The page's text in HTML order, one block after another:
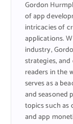
Gordon
of app
intricacies of
applications.
industry,
strategies,
readers in the
serves as a
and seasoned
topics such as
and app